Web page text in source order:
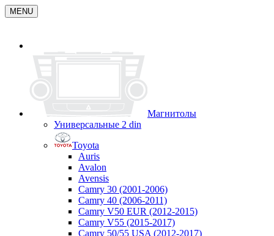
MENU
Магнитолы
Универсальные 2 din
Toyota
Auris
Avalon
Avensis
Camry 30 (2001-2006)
Camry 40 (2006-2011)
Camry V50 EUR (2012-2015)
Camry V55 (2015-2017)
Camry 50/55 USA (2012-2017)